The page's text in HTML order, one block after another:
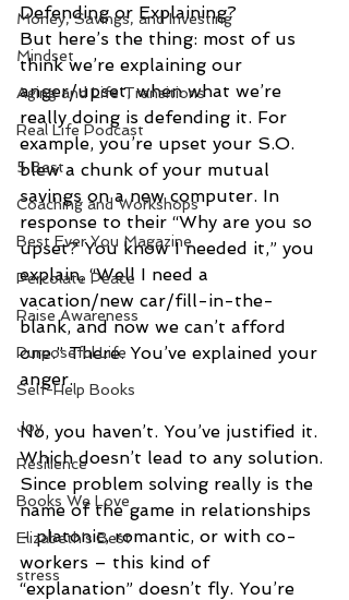
Money, Savings, and Investing
Mindset
Aging and Life Transitions
Real Life Podcast
5 Best
Coaching and Workshops
Best Ever You Magazine
Percolate Peace
Raise Awareness
Purposeful Life
Self-Help Books
Joy
Resilience
Books We Love
Elizabeth's Best
stress
Defending or Explaining?
But here’s the thing: most of us
think we’re explaining our
anger/upset, when what we’re
really doing is defending it. For
example, you’re upset your S.O.
blew a chunk of your mutual
savings on a new computer. In
response to their “Why are you so
upset? You know I needed it,” you
explain, “Well I need a
vacation/new car/fill-in-the-
blank, and now we can’t afford
one.” There. You’ve explained your
anger.
No, you haven’t. You’ve justified it.
Which doesn’t lead to any solution.
Since problem solving really is the
name of the game in relationships
- platonic, romantic, or with co-
workers – this kind of
“explanation” doesn’t fly. You’re